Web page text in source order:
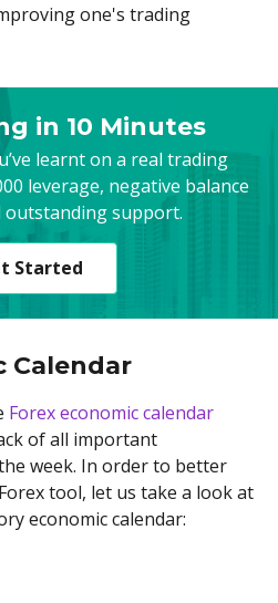
one's trading
in 10 Minutes
learnt on a real trading
leverage, negative balance
support.
Started
Calendar
Forex economic calendar
of all important
week. In order to better
tool, let us take a look at
economic calendar: